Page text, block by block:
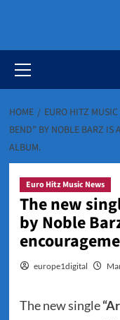
Menu
HOME EURO HITZ MUSIC
BEND” BY NOBLE BARZ IS
ALBUM.
Euro Hitz Music News
The new
by Noble
europe1digital
The new single